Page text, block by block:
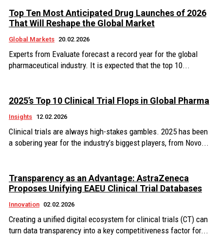
Top Ten Most Anticipated Drug Launches of 2026
That Will Reshape the Global Market
Global Markets 20.02.2026
Experts from Evaluate forecast a record year for the global
pharmaceutical industry. It is expected that the top 10...
2025’s Top 10 Clinical Trial Flops in Global Pharma
Insights 12.02.2026
Clinical trials are always high-stakes gambles. 2025 has been
a sobering year for the industry’s biggest players, from Novo...
Transparency as an Advantage: AstraZeneca
Proposes Unifying EAEU Clinical Trial Databases
Innovation 02.02.2026
Creating a unified digital ecosystem for clinical trials (CT) can
turn data transparency into a key competitiveness factor for...